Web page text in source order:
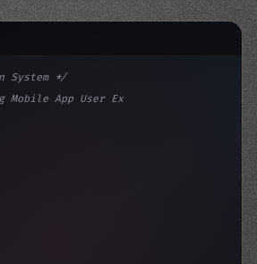
System */
Mobile App User Experience: A ... */